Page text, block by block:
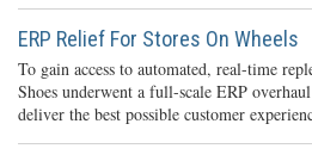
ERP Relief For Stores On Wheels
To gain access to automated, real-time
Shoes underwent a full-scale ERP
deliver the best possible customer